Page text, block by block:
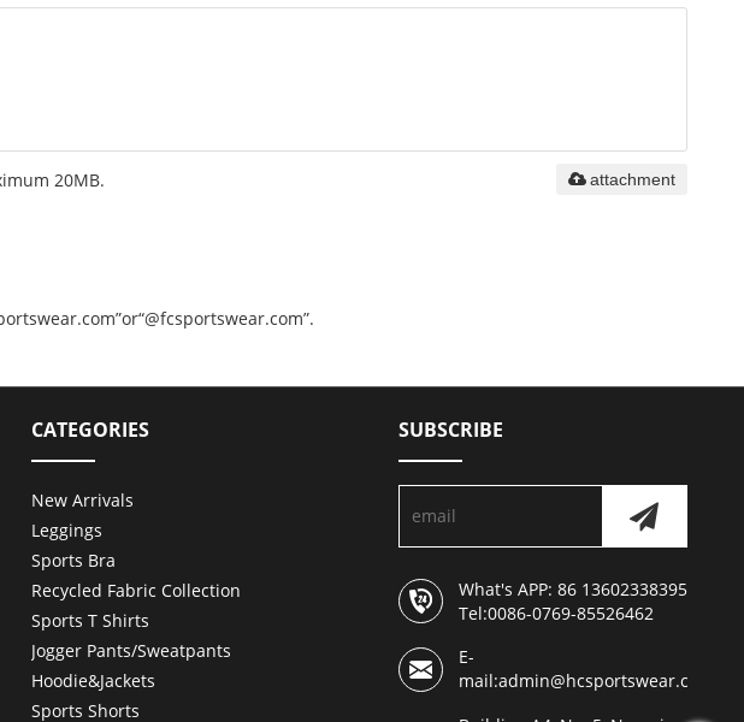
20MB. attachment
CATEGORIES
New Arrivals
Leggings
Sports Bra
Recycled Fabric Collection
Sports T Shirts
Jogger Pants/Sweatpants
Hoodie&Jackets
Sports Shorts
SUBSCRIBE
What's APP: 86 13602338395
Tel:0086-0769-85526462
E-
mail:admin@hcsportswear.com